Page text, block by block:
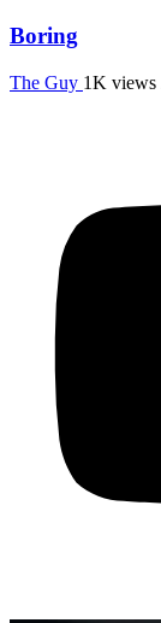
Boring
The Guy 1K views